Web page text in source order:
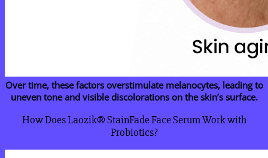
Over time, these factors overstimulate melanocytes, leading to
uneven tone and visible discolorations on the skin’s surface.
How Does Laozik® StainFade Face Serum Work with
Probiotics?